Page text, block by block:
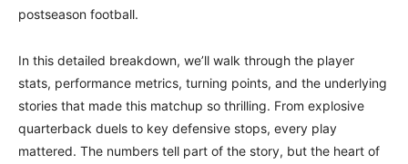
postseason football.
In this detailed breakdown, we’ll walk through the player
stats, performance metrics, turning points, and the underlying
stories that made this matchup so thrilling. From explosive
quarterback duels to key defensive stops, every play
mattered. The numbers tell part of the story, but the heart of